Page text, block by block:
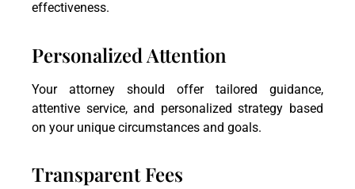
effectiveness.
Personalized Attention
Your attorney should offer tailored guidance,
attentive service, and personalized strategy based
on your unique circumstances and goals.
Transparent Fees